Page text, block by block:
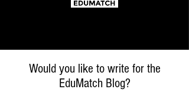
Would you like to write for the
EduMatch Blog?